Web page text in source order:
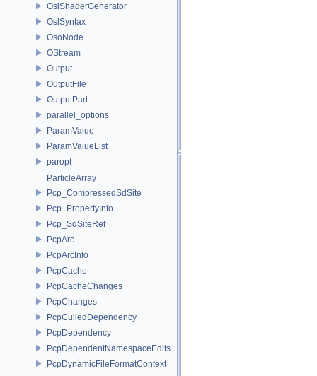
OslShaderGenerator
OslSyntax
OsoNode
OStream
Output
OutputFile
OutputPart
parallel_options
ParamValue
ParamValueList
paropt
ParticleArray
Pcp_CompressedSdSite
Pcp_PropertyInfo
Pcp_SdSiteRef
PcpArc
PcpArcInfo
PcpCache
PcpCacheChanges
PcpChanges
PcpCulledDependency
PcpDependency
PcpDependentNamespaceEdits
PcpDynamicFileFormatContext